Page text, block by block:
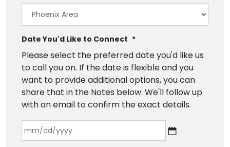
Date You'd Like to Connect *
Please select the preferred date you'd like us
to call you on. If the date is flexible and you
want to provide additional options, you can
share that in the Notes below. We'll follow up
with an email to confirm the exact details.